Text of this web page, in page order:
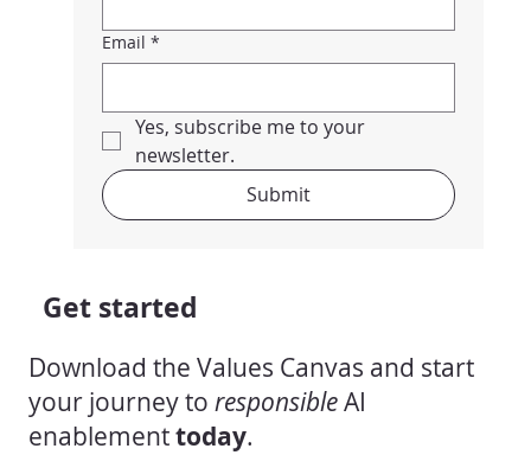
Email *
Yes, subscribe me to your
newsletter.
Submit
Get started
Download the Values Canvas and start
your journey toresponsibleAI
enablementtoday.